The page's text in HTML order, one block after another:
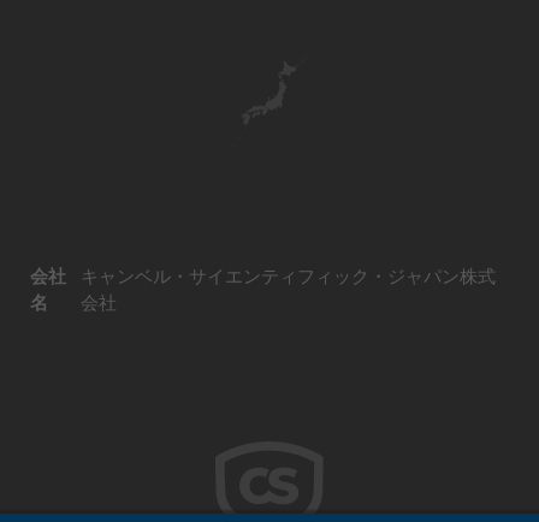
会社
名
キャンベル・サイエンティフィック・ジャパン株式
会社